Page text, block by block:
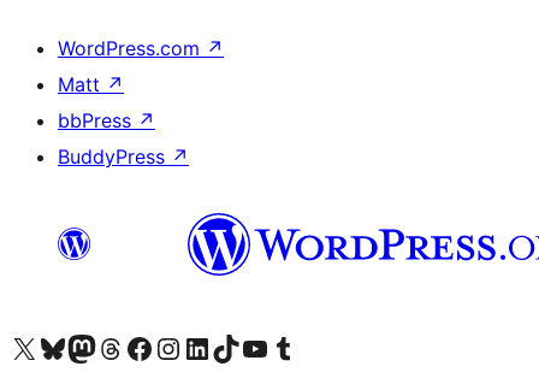
WordPress.com ↗
Matt ↗
bbPress ↗
BuddyPress ↗
Visit our X (formerly Twitter) account
Visit our Bluesky account
Visit our Mastodon account
Visit our Threads account
Visit our Facebook page
Visit our Instagram account
Visit our LinkedIn account
Visit our TikTok account
Visit our YouTube channel
Visit our Tumblr account